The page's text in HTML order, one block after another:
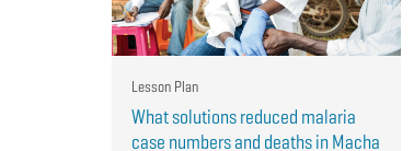
Lesson Plan
What solutions reduced malaria
case numbers and deaths in Macha